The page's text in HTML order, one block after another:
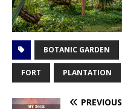
BOTANIC GARDEN
FORT PLANTATION
PREVIOUS